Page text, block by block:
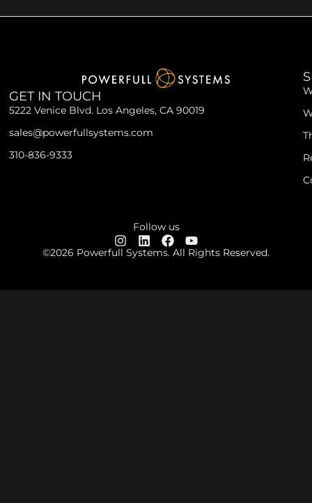
GET IN TOUCH
5222 Venice Blvd. Los Angeles, CA 90019
sales@powerfullsystems.com
310-836-9333
Follow us
©2026 Powerfull Systems. All Rights Reserved.